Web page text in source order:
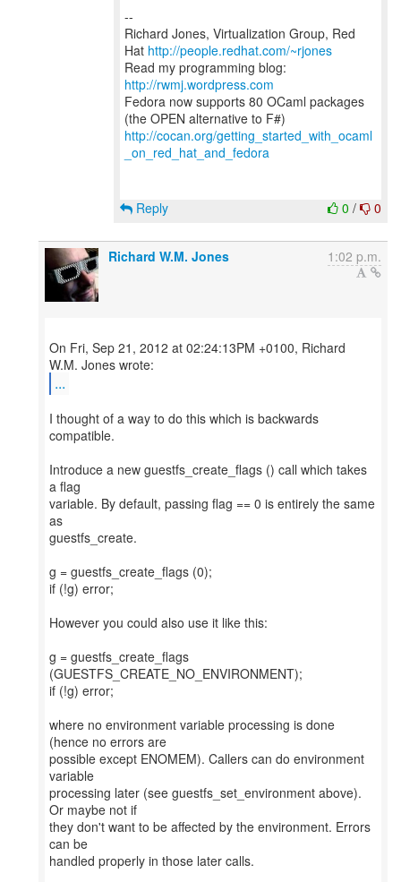
--
Richard Jones, Virtualization Group, Red
Hat http://people.redhat.com/~rjones
Read my programming blog:
http://rwmj.wordpress.com
Fedora now supports 80 OCaml packages
http://cocan.org/getting_started_with_ocaml
_on_red_hat_and_fedora
0 / 0
Reply
Richard W.M. Jones 1:02 p.m.
On Fri, Sep 21, 2012 at 02:24:13PM +0100, Richard
...
I thought of a way to do this which is backwards
compatible.
Introduce a new guestfs_create_flags () call which takes
a flag
variable. By default, passing flag == 0 is entirely the same
as
guestfs_create.
g = guestfs_create_flags (0);
if (!g) error;
However you could also use it like this:
g = guestfs_create_flags
(GUESTFS_CREATE_NO_ENVIRONMENT);
if (!g) error;
where no environment variable processing is done
(hence no errors are
possible except ENOMEM). Callers can do environment
variable
processing later (see guestfs_set_environment above).
Or maybe not if
they don't want to be affected by the environment. Errors
can be
handled properly in those later calls.